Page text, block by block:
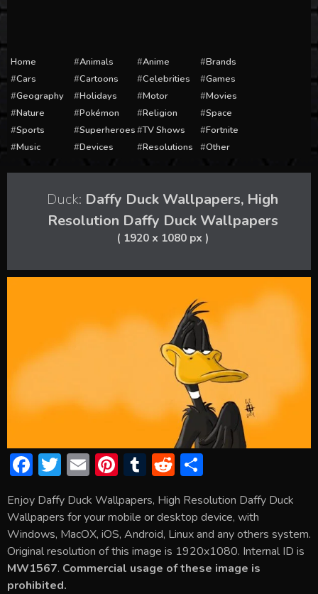
Home Animals Anime
Brands
Cars
Cartoons Celebrities
Games
Geography
Holidays Motor
Movies
Nature
Pokémon Religion
Space
Sports
Superheroes TV Shows
Fortnite
Music
Devices Resolutions Other
Duck: Daffy Duck Wallpapers, High
Resolution Daffy Duck Wallpapers
( 1920 x 1080 px )
F
ac
e
b
o
ok
T
itt
er
E
ai
l
Pi
er
e
st
T
m
bl
r
R
d
di
t
ar
e
Enjoy Daffy Duck Wallpapers, High Resolution Daffy Duck
Wallpapers for your mobile or desktop device, with
Windows, MacOX, iOS, Android, Linux and any others system.
Original resolution of this image is 1920x1080. Internal ID is
MW1567. Commercial usage of these image is
prohibited.